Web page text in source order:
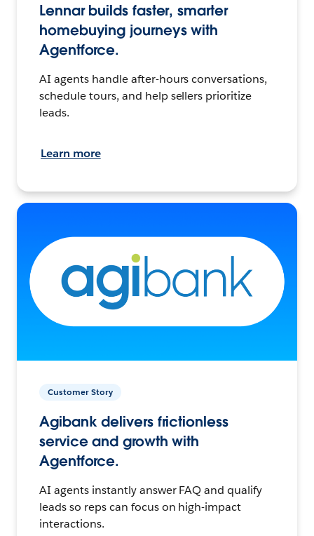
Lennar builds faster, smarter
homebuying journeys with
Agentforce.
AI agents handle after-hours conversations,
schedule tours, and help sellers prioritize
leads.
Learn more
Customer Story
Agibank delivers frictionless
service and growth with
Agentforce.
AI agents instantly answer FAQ and qualify
leads so reps can focus on high-impact
interactions.